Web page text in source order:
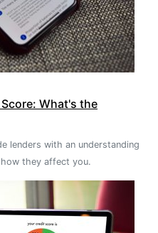
What's the
lenders with an understanding
they affect you.